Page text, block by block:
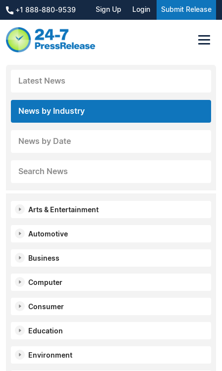
+1 888-880-9539 Sign Up Login Submit Release
Latest News
News by Industry
News by Date
Search News
Arts & Entertainment
Automotive
Business
Computer
Consumer
Education
Environment